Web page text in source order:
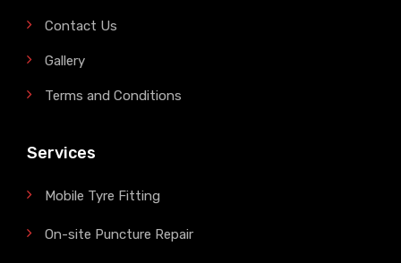
Contact Us
Gallery
Terms and Conditions
Services
Mobile Tyre Fitting
On-site Puncture Repair